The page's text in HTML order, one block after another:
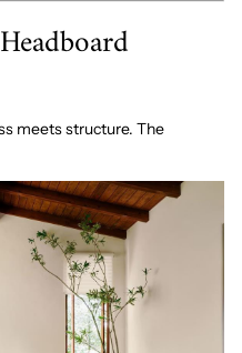
meets structure. The